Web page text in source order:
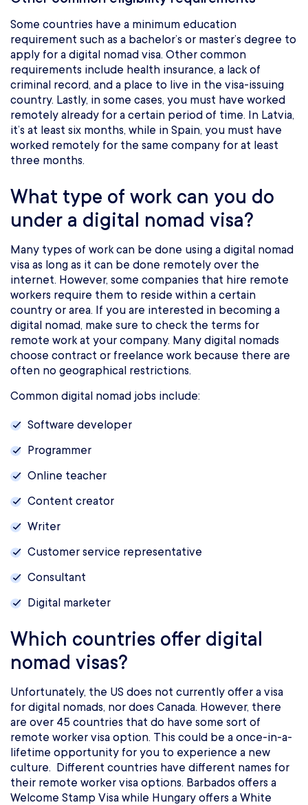
Some countries have a minimum education
requirement such as a bachelor’s or master’s degree to
apply for a digital nomad visa. Other common
requirements include health insurance, a lack of
criminal record, and a place to live in the visa-issuing
country. Lastly, in some cases, you must have worked
remotely already for a certain period of time. In Latvia,
it’s at least six months, while in Spain, you must have
worked remotely for the same company for at least
three months.
What type of work can you do
under a digital nomad visa?
Many types of work can be done using a digital nomad
visa as long as it can be done remotely over the
internet. However, some companies that hire remote
workers require them to reside within a certain
country or area. If you are interested in becoming a
digital nomad, make sure to check the terms for
remote work at your company. Many digital nomads
choose contract or freelance work because there are
often no geographical restrictions.
Common digital nomad jobs include:
Software developer
Programmer
Online teacher
Content creator
Writer
Customer service representative
Consultant
Digital marketer
Which countries offer digital
nomad visas?
Unfortunately, the US does not currently offer a visa
for digital nomads, nor does Canada. However, there
are over 45 countries that do have some sort of
remote worker visa option. This could be a once-in-a-
lifetime opportunity for you to experience a new
culture. Different countries have different names for
their remote worker visa options. Barbados offers a
Welcome Stamp Visa while Hungary offers a White